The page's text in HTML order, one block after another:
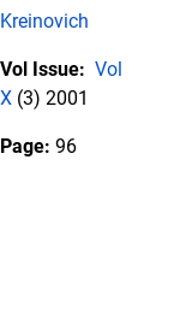
Kreinovich
Vol Issue: Vol
X (3) 2001
Page: 96